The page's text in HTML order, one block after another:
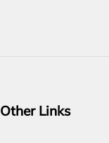
Other Links